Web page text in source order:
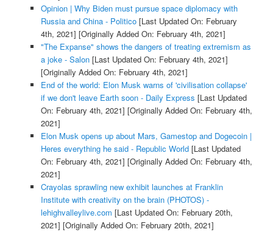
Opinion | Why Biden must pursue space diplomacy with
Russia and China - Politico[Last Updated On: February
4th, 2021] [Originally Added On: February 4th, 2021]
"The Expanse" shows the dangers of treating extremism as
a joke - Salon[Last Updated On: February 4th, 2021]
[Originally Added On: February 4th, 2021]
End of the world: Elon Musk warns of 'civilisation collapse'
if we don't leave Earth soon - Daily Express [Last Updated
On: February 4th, 2021] [Originally Added On: February 4th,
2021]
Elon Musk opens up about Mars, Gamestop and Dogecoin |
Heres everything he said - Republic World[Last Updated
On: February 4th, 2021] [Originally Added On: February 4th,
2021]
Crayolas sprawling new exhibit launches at Franklin
Institute with creativity on the brain (PHOTOS) -
lehighvalleylive.com [Last Updated On: February 20th,
2021] [Originally Added On: February 20th, 2021]